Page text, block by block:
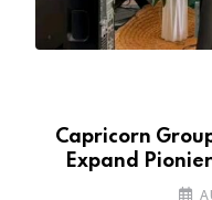
Capricorn
Expand